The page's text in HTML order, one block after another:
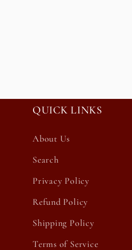
QUICK LINKS
About Us
Search
Privacy Policy
Refund Policy
Shipping Policy
Terms of Service